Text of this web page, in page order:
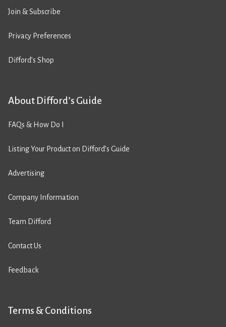
Join & Subscribe
Privacy Preferences
Difford’s Shop
About Difford’s Guide
FAQs & How Do I
Listing Your Product on Difford’s Guide
Advertising
Company Information
Team Difford
Contact Us
Feedback
Terms & Conditions